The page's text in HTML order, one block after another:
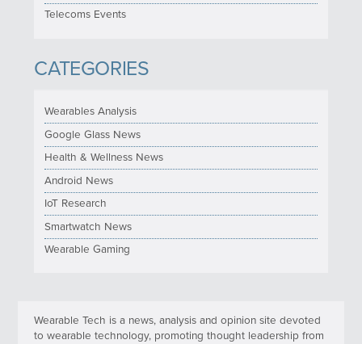
Telecoms Events
CATEGORIES
Wearables Analysis
Google Glass News
Health & Wellness News
Android News
IoT Research
Smartwatch News
Wearable Gaming
Wearable Tech is a news, analysis and opinion site devoted
to wearable technology, promoting thought leadership from